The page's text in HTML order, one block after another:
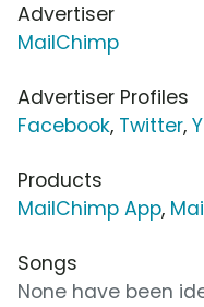
Advertiser
MailChimp
Advertiser Profiles
Facebook, Twitter,
Products
MailChimp App,
Songs
None have been